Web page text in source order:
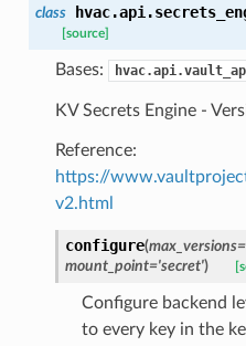
class
[source]
Bases:
KV Secrets Engine -
Reference:
https://
v2.html
configure(
mount_point='secret')
Configure backend
to every key in the